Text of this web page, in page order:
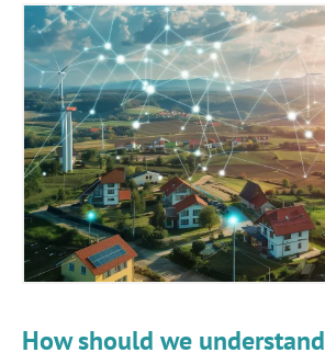
How should we understand